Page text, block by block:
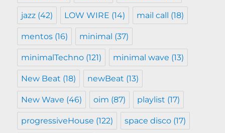
jazz (42) LOW WIRE (14) mail call (18)
mentos (16) minimal (37)
minimalTechno (121) minimal wave (13)
New Beat (18) newBeat (13)
New Wave (46) oim (87) playlist (17)
progressiveHouse (122) space disco (17)